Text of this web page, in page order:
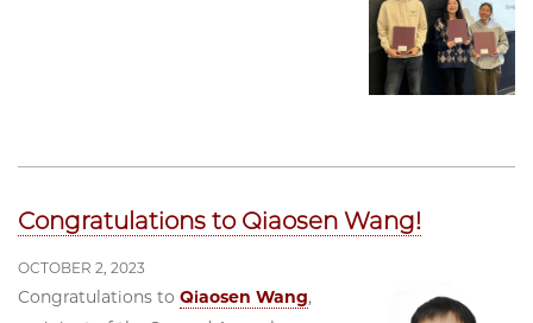
Congratulations to Qiaosen Wang!
OCTOBER 2, 2023
Congratulations to Qiaosen Wang,